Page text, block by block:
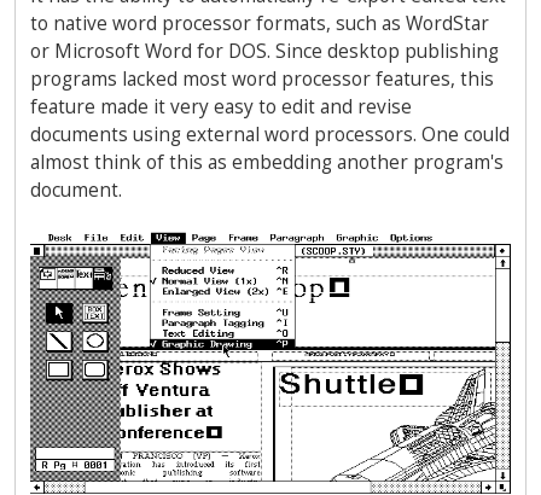
to native word processor formats, such as WordStar
or Microsoft Word for DOS. Since desktop publishing
programs lacked most word processor features, this
feature made it very easy to edit and revise
documents using external word processors. One could
almost think of this as embedding another program's
document.